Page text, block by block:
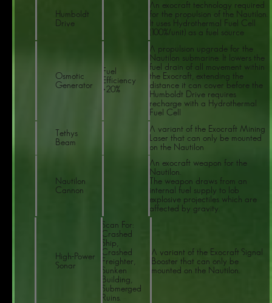
Humboldt
Drive
An exocraft technology required
for the propulsion of the Nautilon.
It uses Hydrothermal Fuel Cell
(100%/unit) as a fuel source
Osmotic
Generator
Fuel
Efficiency
+20%
A propulsion upgrade for the
Nautilon submarine. It lowers the
fuel drain of all movement within
the Exocraft, extending the
distance it can cover before the
Humboldt Drive requires
recharge with a Hydrothermal
Fuel Cell
Tethys
Beam
A variant of the Exocraft Mining
Laser that can only be mounted
on the Nautilon
Nautilon
Cannon
An exocraft weapon for the
Nautilon.
The weapon draws from an
internal fuel supply to lob
explosive projectiles which are
affected by gravity.
High-Power
Sonar
Scan For:
Crashed
Ship,
Crashed
Freighter,
Sunken
Building,
Submerged
Ruins.
A variant of the Exocraft Signal
Booster that can only be
mounted on the Nautilon.